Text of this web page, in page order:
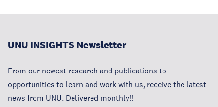
UNU INSIGHTS Newsletter
From our newest research and publications to
opportunities to learn and work with us, receive the latest
news from UNU. Delivered monthly!!